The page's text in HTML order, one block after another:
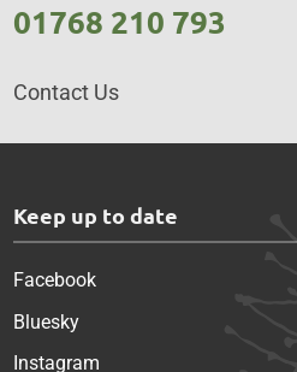
01768 210 793
Contact Us
Keep up to date
Facebook
Bluesky
Instagram